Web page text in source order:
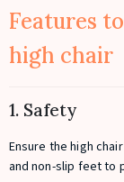
Features
high chair
1. Safety
Ensure the high
and non-slip feet to